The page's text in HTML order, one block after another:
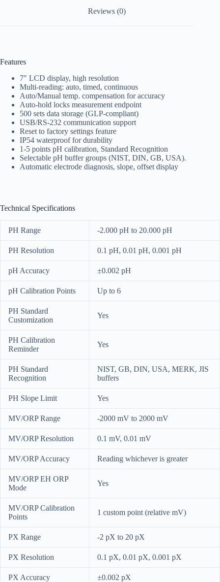
Reviews (0)
Features
7″ LCD display, high resolution
Multi-reading: auto, timed, continuous
Auto/Manual temp. compensation for accuracy
Auto-hold locks measurement endpoint
500 sets data storage (GLP-compliant)
USB/RS-232 communication support
Reset to factory settings feature
IP54 waterproof for durability
1-5 points pH calibration, Standard Recognition
Selectable pH buffer groups (NIST, DIN, GB, USA).
Automatic electrode diagnosis, slope, offset display
Technical Specifications
PH Range -2.000 pH to 20.000 pH
PH Resolution 0.1 pH, 0.01 pH, 0.001 pH
pH Accuracy ±0.002 pH
pH Calibration Points Up to 6
PH Standard
Customization
Yes
PH Calibration
Reminder
Yes
PH Standard
Recognition
NIST, GB, DIN, USA, MERK, JIS
buffers
PH Slope Limit Yes
MV/ORP Range -2000 mV to 2000 mV
MV/ORP Resolution 0.1 mV, 0.01 mV
MV/ORP Accuracy Reading whichever is greater
MV/ORP EH ORP
Mode
Yes
MV/ORP Calibration
Points
1 custom point (relative mV)
PX Range -2 pX to 20 pX
PX Resolution 0.1 pX, 0.01 pX, 0.001 pX
PX Accuracy ±0.002 pX